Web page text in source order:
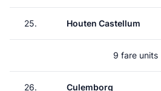
25. Houten Castellum
9 fare units
26. Culemborg